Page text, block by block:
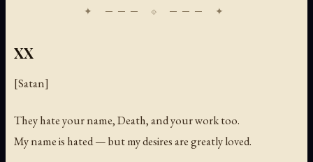
XX
[Satan]
They hate your name, Death, and your work too.
My name is hated — but my desires are greatly loved.